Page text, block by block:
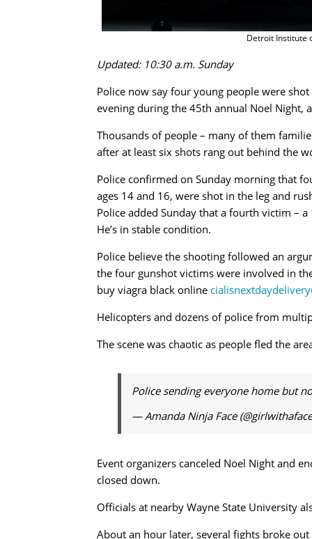
Detroit Institute
Updated: 10:30 a.m. Sunday
Police now say four young people were
evening during the 45th annual Noel Night,
Thousands of people – many of them
after at least six shots rang out behind the
Police confirmed on Sunday morning that
ages 14 and 16, were shot in the leg and
Police added Sunday that a fourth victim –
He’s in stable condition.
Police believe the shooting followed an
the four gunshot victims were involved in
buy viagra black online
Helicopters and dozens of police from
The scene was chaotic as people fled the
Police sending everyone home but
— Amanda Ninja Face
Event organizers canceled Noel Night and
closed down.
Officials at nearby Wayne State University
About an hour later, several fights broke